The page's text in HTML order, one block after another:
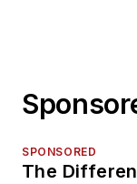
SPONSORED
The